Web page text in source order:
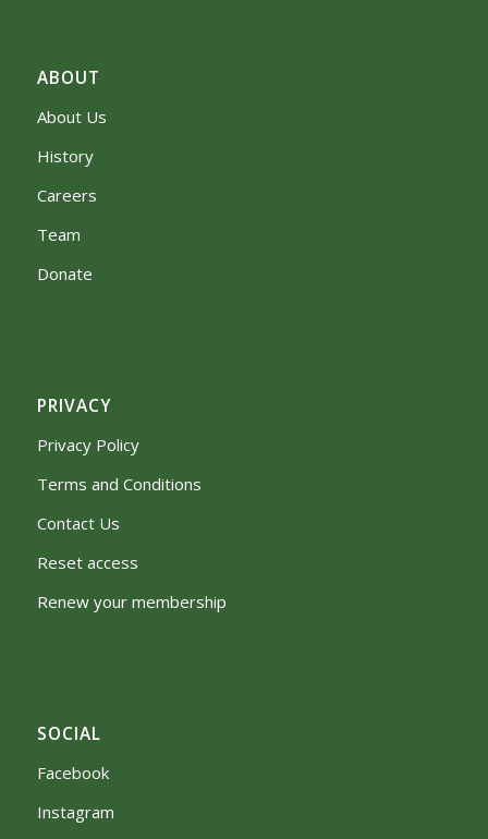
ABOUT
About Us
History
Careers
Team
Donate
PRIVACY
Privacy Policy
Terms and Conditions
Contact Us
Reset access
Renew your membership
SOCIAL
Facebook
Instagram